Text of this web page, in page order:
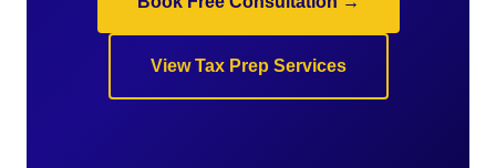
View Tax Prep Services